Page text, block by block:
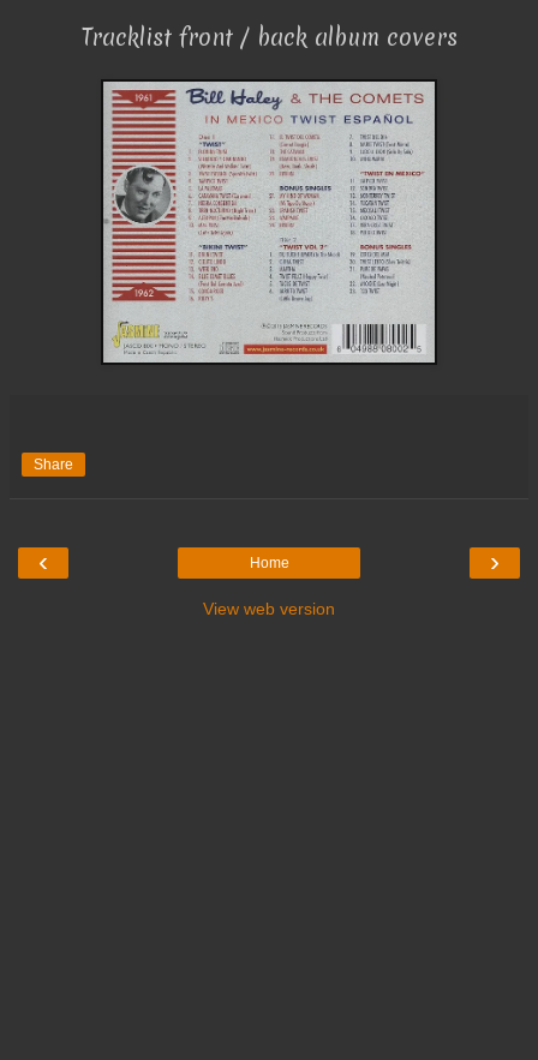
Tracklist front / back album covers
Share
‹ ›
Home
View web version